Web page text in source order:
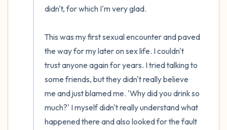
didn't, for which I'm very glad.
This was my first sexual encounter and paved
the way for my later on sex life. I couldn't
trust anyone again for years. I tried talking to
some friends, but they didn't really believe
me and just blamed me. 'Why did you drink so
much?' I myself didn't really understand what
happened there and also looked for the fault